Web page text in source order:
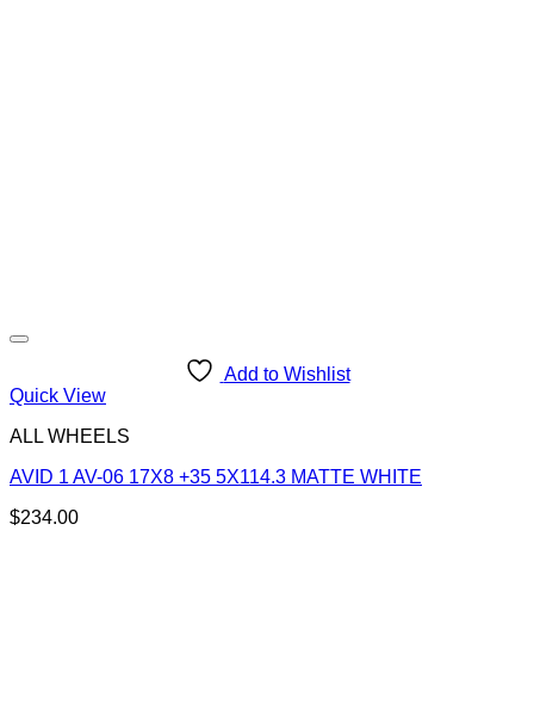
Add to Wishlist
Quick View
ALL WHEELS
AVID 1 AV-06 17X8 +35 5X114.3 MATTE WHITE
$234.00